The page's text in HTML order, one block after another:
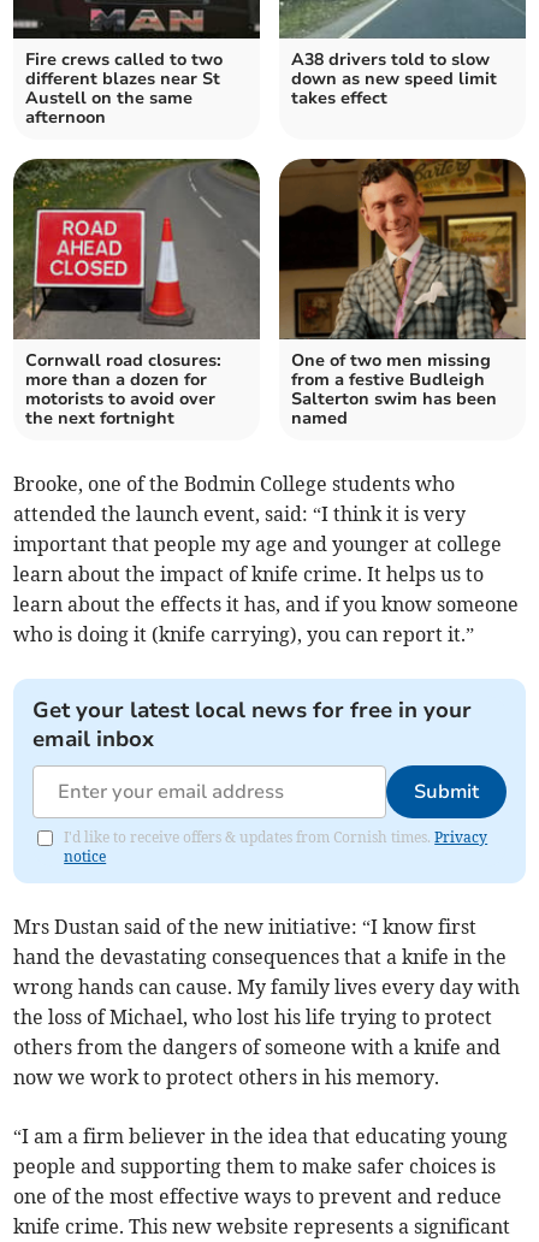
Fire crews called to two
different blazes near St
Austell on the same
afternoon
A38 drivers told to slow
down as new speed limit
takes effect
Cornwall road closures:
more than a dozen for
motorists to avoid over
the next fortnight
One of two men missing
from a festive Budleigh
Salterton swim has been
named
Brooke, one of the Bodmin College students who
attended the launch event, said: “I think it is very
important that people my age and younger at college
learn about the impact of knife crime. It helps us to
learn about the effects it has, and if you know someone
who is doing it (knife carrying), you can report it.”
Get your latest local news for free in your
email inbox
Submit
I'd like to receive offers & updates from Cornish times.Privacy
notice
Mrs Dustan said of the new initiative: “I know first
hand the devastating consequences that a knife in the
wrong hands can cause. My family lives every day with
the loss of Michael, who lost his life trying to protect
others from the dangers of someone with a knife and
now we work to protect others in his memory.
“I am a firm believer in the idea that educating young
people and supporting them to make safer choices is
one of the most effective ways to prevent and reduce
knife crime. This new website represents a significant